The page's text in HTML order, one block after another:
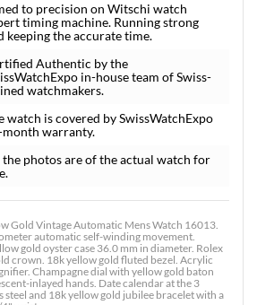
to precision on Witschi watch
timing machine. Running strong
keeping the accurate time.
Authentic by the
in-house team of Swiss-
watchmakers.
watch is covered by SwissWatchExpo
month warranty.
photos are of the actual watch for
Gold Vintage Automatic Mens Watch 16013.
automatic self-winding movement.
gold oyster case 36.0 mm in diameter. Rolex
crown. 18k yellow gold fluted bezel. Acrylic
Champagne dial with yellow gold baton
inlayed hands. Date calendar at the 3
steel and 18k yellow gold jubilee bracelet with a